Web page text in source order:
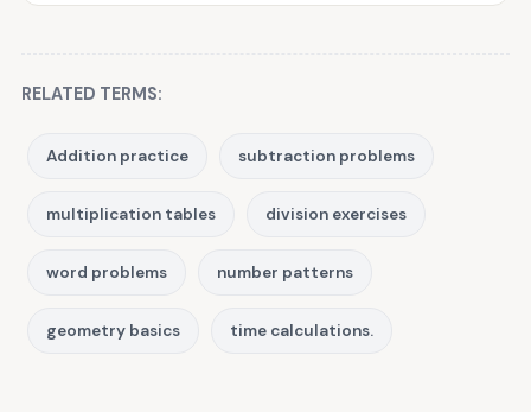
RELATED TERMS:
Addition practice subtraction problems
multiplication tables division exercises
word problems number patterns
geometry basics time calculations.